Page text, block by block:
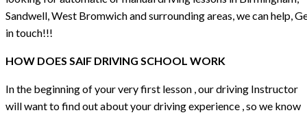
Sandwell, West Bromwich and surrounding areas, we can help,
in touch!!!
HOW DOES SAIF DRIVING SCHOOL WORK
In the beginning of your very first lesson , our driving Instructor
will want to find out about your driving experience , so we know